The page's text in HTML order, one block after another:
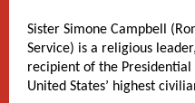
Sister Simone Campbell
Service) is a religious
recipient of the
United States’ highest